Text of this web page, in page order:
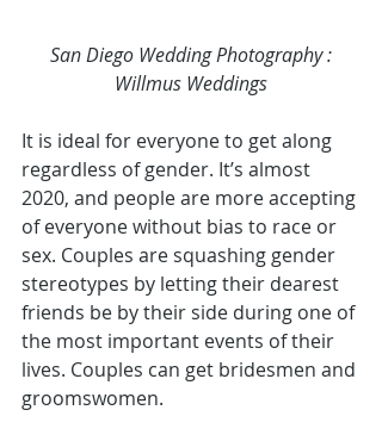
San Diego Wedding Photography :
Willmus Weddings
It is ideal for everyone to get along
regardless of gender. It’s almost
2020, and people are more accepting
of everyone without bias to race or
sex. Couples are squashing gender
stereotypes by letting their dearest
friends be by their side during one of
the most important events of their
lives. Couples can get bridesmen and
groomswomen.